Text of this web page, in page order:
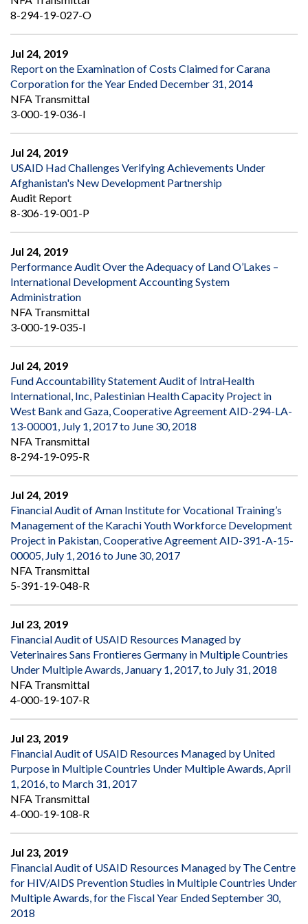
8-294-19-027-O
Jul 24, 2019
Report on the Examination of Costs Claimed for Carana
Corporation for the Year Ended December 31, 2014
NFA Transmittal
3-000-19-036-I
Jul 24, 2019
USAID Had Challenges Verifying Achievements Under
Afghanistan's New Development Partnership
Audit Report
8-306-19-001-P
Jul 24, 2019
Performance Audit Over the Adequacy of Land O’Lakes –
International Development Accounting System
Administration
NFA Transmittal
3-000-19-035-I
Jul 24, 2019
Fund Accountability Statement Audit of IntraHealth
International, Inc, Palestinian Health Capacity Project in
West Bank and Gaza, Cooperative Agreement AID-294-LA-
13-00001, July 1, 2017 to June 30, 2018
NFA Transmittal
8-294-19-095-R
Jul 24, 2019
Financial Audit of Aman Institute for Vocational Training’s
Management of the Karachi Youth Workforce Development
Project in Pakistan, Cooperative Agreement AID-391-A-15-
00005, July 1, 2016 to June 30, 2017
NFA Transmittal
5-391-19-048-R
Jul 23, 2019
Financial Audit of USAID Resources Managed by
Veterinaires Sans Frontieres Germany in Multiple Countries
Under Multiple Awards, January 1, 2017, to July 31, 2018
NFA Transmittal
4-000-19-107-R
Jul 23, 2019
Financial Audit of USAID Resources Managed by United
Purpose in Multiple Countries Under Multiple Awards, April
1, 2016, to March 31, 2017
NFA Transmittal
4-000-19-108-R
Jul 23, 2019
Financial Audit of USAID Resources Managed by The Centre
for HIV/AIDS Prevention Studies in Multiple Countries Under
Multiple Awards, for the Fiscal Year Ended September 30,
2018